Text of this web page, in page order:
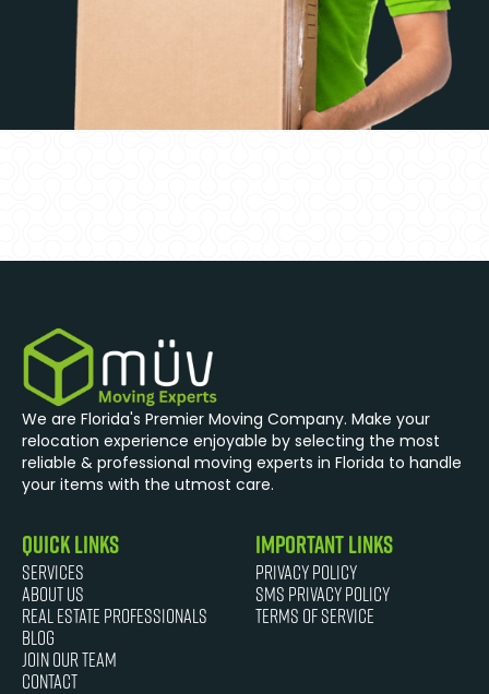
We are Florida's Premier Moving Company. Make your
relocation experience enjoyable by selecting the most
reliable & professional moving experts in Florida to handle
your items with the utmost care.
quick links
Services
About Us
Real Estate Professionals
Blog
JOIN OUR TEAM
Contact
Important Links
Privacy Policy
SMS Privacy Policy
Terms of Service